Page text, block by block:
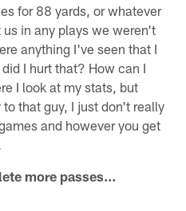
for 88 yards, or whatever
in any plays we weren't
anything I've seen that I
I hurt that? How can I
I look at my stats, but
that guy, I just don't really
and however you get
more passes…